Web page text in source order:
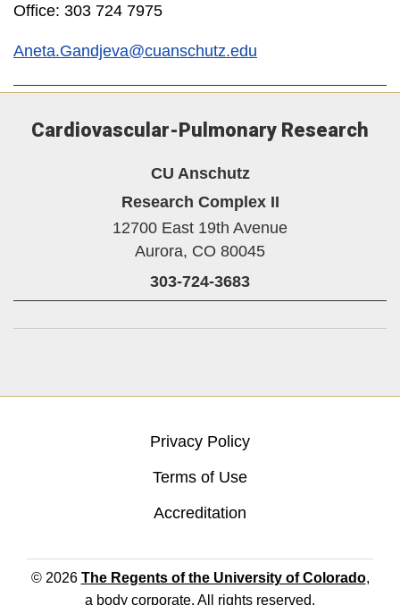
Office: 303 724 7975
Aneta.Gandjeva@cuanschutz.edu
Cardiovascular-Pulmonary Research
CU Anschutz
Research Complex II
12700 East 19th Avenue
Aurora, CO 80045
303-724-3683
Privacy Policy
Terms of Use
Accreditation
© 2026 The Regents of the University of Colorado,
a body corporate. All rights reserved.